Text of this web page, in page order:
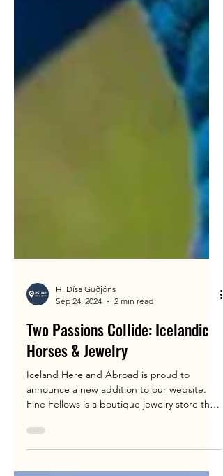
H. Dísa Guðjóns
Sep 24, 2024
2 min read
Two Passions Collide: Icelandic
Horses & Jewelry
Iceland Here and Abroad is proud to
Fine Fellows is a boutique jewelry store that
was inspired...